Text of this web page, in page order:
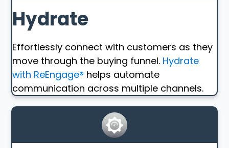
Hydrate
Effortlessly connect with customers as they
move through the buying funnel. Hydrate
with ReEngage® helps automate
communication across multiple channels.